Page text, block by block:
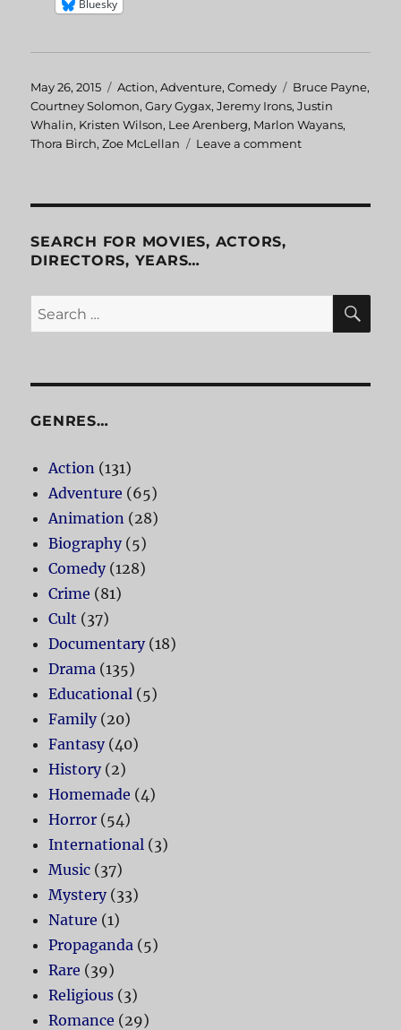
Bluesky
Posted
on
May 26, 2015 Categories
Action,Adventure,Comedy Tags
Bruce Payne,
Courtney Solomon,Gary Gygax,Jeremy Irons,Justin
Whalin, Kristen Wilson, Lee Arenberg, Marlon Wayans,
Thora Birch,Zoe McLellan Leave a comment
SEARCH FOR MOVIES, ACTORS,
DIRECTORS, YEARS…
Search
for:
GENRES…
Action (131)
Adventure (65)
Animation (28)
Biography(5)
Comedy(128)
Crime (81)
Cult (37)
Documentary(18)
Drama (135)
Educational (5)
Family(20)
Fantasy(40)
History(2)
Homemade (4)
Horror (54)
International (3)
Music (37)
Mystery(33)
Nature (1)
Propaganda (5)
Rare (39)
Religious (3)
Romance (29)